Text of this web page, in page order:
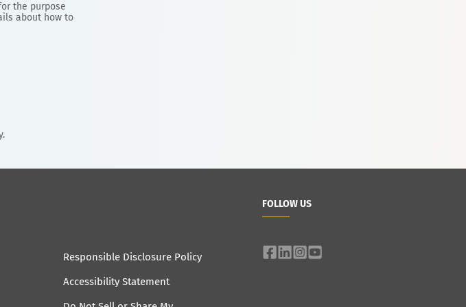
the purpose
about how to
Responsible Disclosure Policy
Accessibility Statement
FOLLOW US